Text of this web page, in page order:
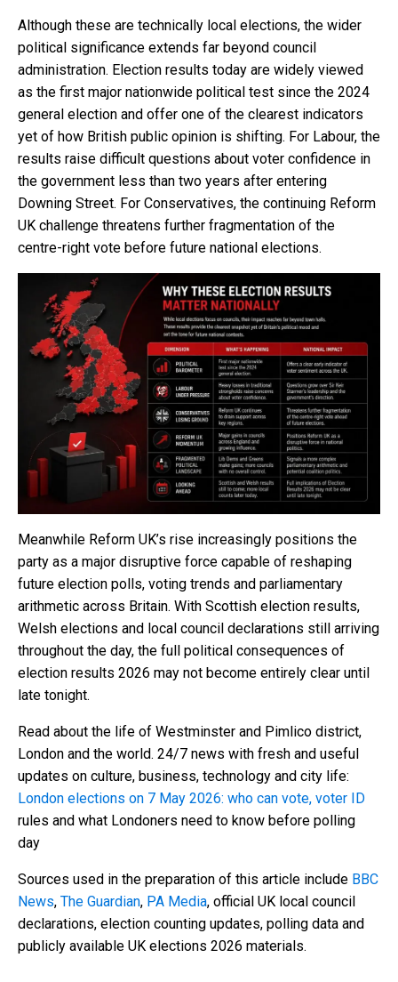
Although these are technically local elections, the wider
political significance extends far beyond council
administration. Election results today are widely viewed
as the first major nationwide political test since the 2024
general election and offer one of the clearest indicators
yet of how British public opinion is shifting. For Labour, the
results raise difficult questions about voter confidence in
the government less than two years after entering
Downing Street. For Conservatives, the continuing Reform
UK challenge threatens further fragmentation of the
centre-right vote before future national elections.
Meanwhile Reform UK’s rise increasingly positions the
party as a major disruptive force capable of reshaping
future election polls, voting trends and parliamentary
arithmetic across Britain. With Scottish election results,
Welsh elections and local council declarations still arriving
throughout the day, the full political consequences of
election results 2026 may not become entirely clear until
late tonight.
Read about the life of Westminster and Pimlico district,
London and the world. 24/7 news with fresh and useful
updates on culture, business, technology and city life:
London elections on 7 May 2026: who can vote, voter ID
rules and what Londoners need to know before polling
day
Sources used in the preparation of this article include BBC
News, The Guardian, PA Media, official UK local council
declarations, election counting updates, polling data and
publicly available UK elections 2026 materials.